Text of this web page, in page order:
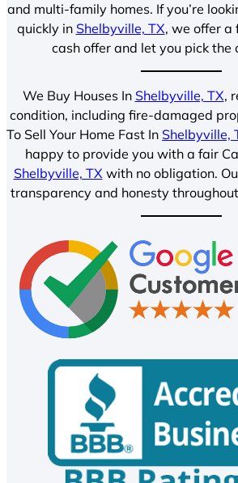
and multi-family homes. If you’re
quickly in Shelbyville, TX, we offer a
cash offer and let you pick the
We Buy Houses In Shelbyville, TX,
condition, including fire-damaged
To Sell Your Home Fast In Shelbyville,
happy to provide you with a fair
Shelbyville, TX with no obligation.
transparency and honesty